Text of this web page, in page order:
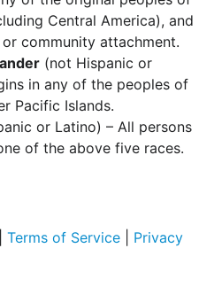
Central America), and
community attachment.
(not Hispanic or
in any of the peoples of
Pacific Islands.
or Latino) – All persons
of the above five races.
Terms of Service
Privacy